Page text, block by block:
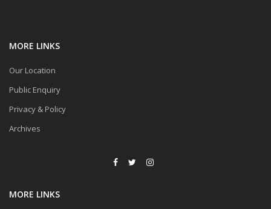
MORE LINKS
Our Location
Public Enquiry
Privacy & Policy
Archives
MORE LINKS